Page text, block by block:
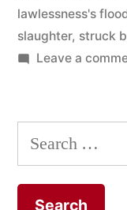
lawlessness's
slaughter, struck
Leave a
Search
for: